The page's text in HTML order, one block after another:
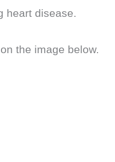
heart disease.
the image below.